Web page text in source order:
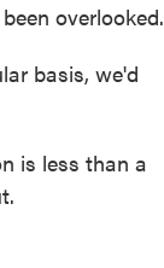
overlooked.
basis, we'd
is less than a